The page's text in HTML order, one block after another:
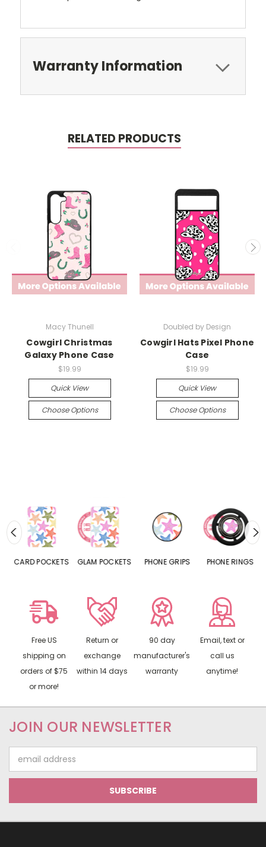
Warranty Information
RELATED PRODUCTS
Macy Thunell
Cowgirl Christmas
Galaxy Phone Case
$19.99
Quick View
Choose Options
Doubled by Design
Cowgirl Hats Pixel Phone
Case
$19.99
Quick View
Choose Options
CARD POCKETS GLAM POCKETS PHONE GRIPS PHONE RINGS
Free US
shipping on
orders of $75
or more!
Return or
exchange
within 14 days
90 day
manufacturer's
warranty
Email, text or
call us
anytime!
JOIN OUR NEWSLETTER
Address